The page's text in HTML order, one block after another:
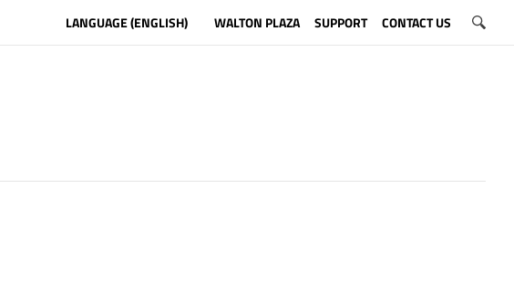
LANGUAGE (ENGLISH) WALTON PLAZA SUPPORT CONTACT US